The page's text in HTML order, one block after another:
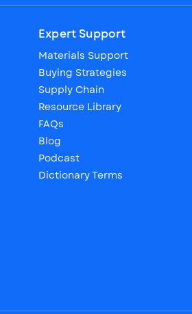
Expert Support
Materials Support
Buying Strategies
Supply Chain
Resource Library
FAQs
Blog
Podcast
Dictionary Terms